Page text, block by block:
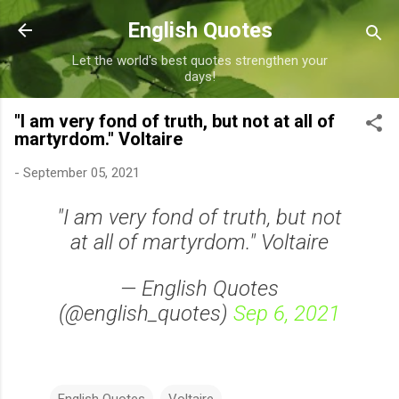
Skip to main content
English Quotes
Let the world's best quotes strengthen your
days!
"I am very fond of truth, but not at all of
martyrdom." Voltaire
- September 05, 2021
"I am very fond of truth, but not
at all of martyrdom." Voltaire
— English Quotes
(@english_quotes) Sep 6, 2021